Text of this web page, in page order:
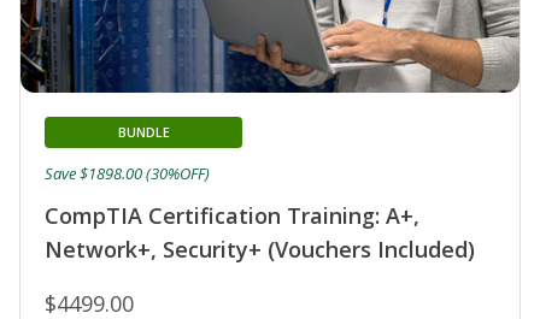
CompTIA Certification Training: A+,
Network+, Security+ (Vouchers Included)
BUNDLE
$4499.00
Save $1898.00 (30%OFF)